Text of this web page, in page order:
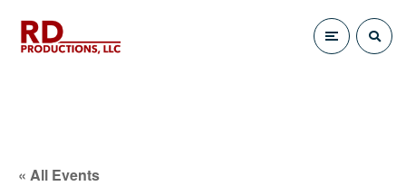
« All Events